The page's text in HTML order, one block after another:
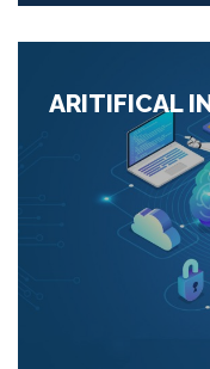
We help our
routine decision-
helps evacuate
ARITIFICAL